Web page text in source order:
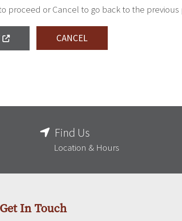
proceed or Cancel to go back to the previous
CANCEL
Find Us
Location & Hours
Get In Touch